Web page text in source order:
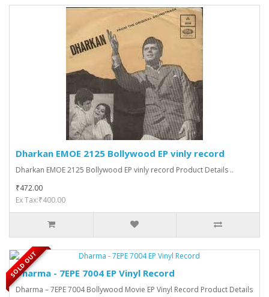
Dharkan EMOE 2125 Bollywood EP vinly record
Dharkan EMOE 2125 Bollywood EP vinly record Product Details ..
₹472.00
Ex Tax:₹400.00
SOLD OUT
Dharma - 7EPE 7004 EP Vinyl Record
Dharma – 7EPE 7004 Bollywood Movie EP Vinyl Record Product Details